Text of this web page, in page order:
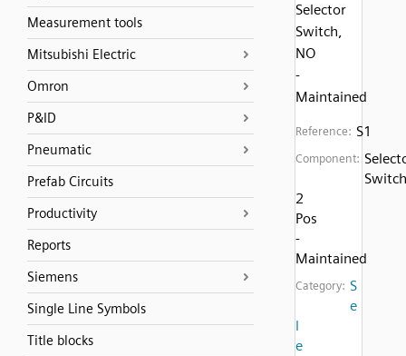
Measurement tools
Mitsubishi Electric
Omron
P&ID
Pneumatic
Prefab Circuits
Productivity
Reports
Siemens
Single Line Symbols
Title blocks
Selector
Switch,
NO
-
Maintained
Reference: S1
Component:
Switch
2
Pos
-
Maintained
Category: S
e
l
e